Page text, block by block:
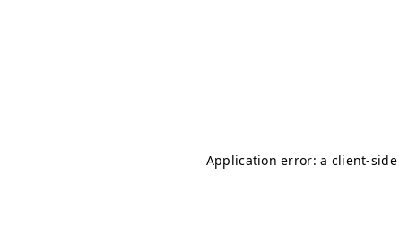
Application error: a client-